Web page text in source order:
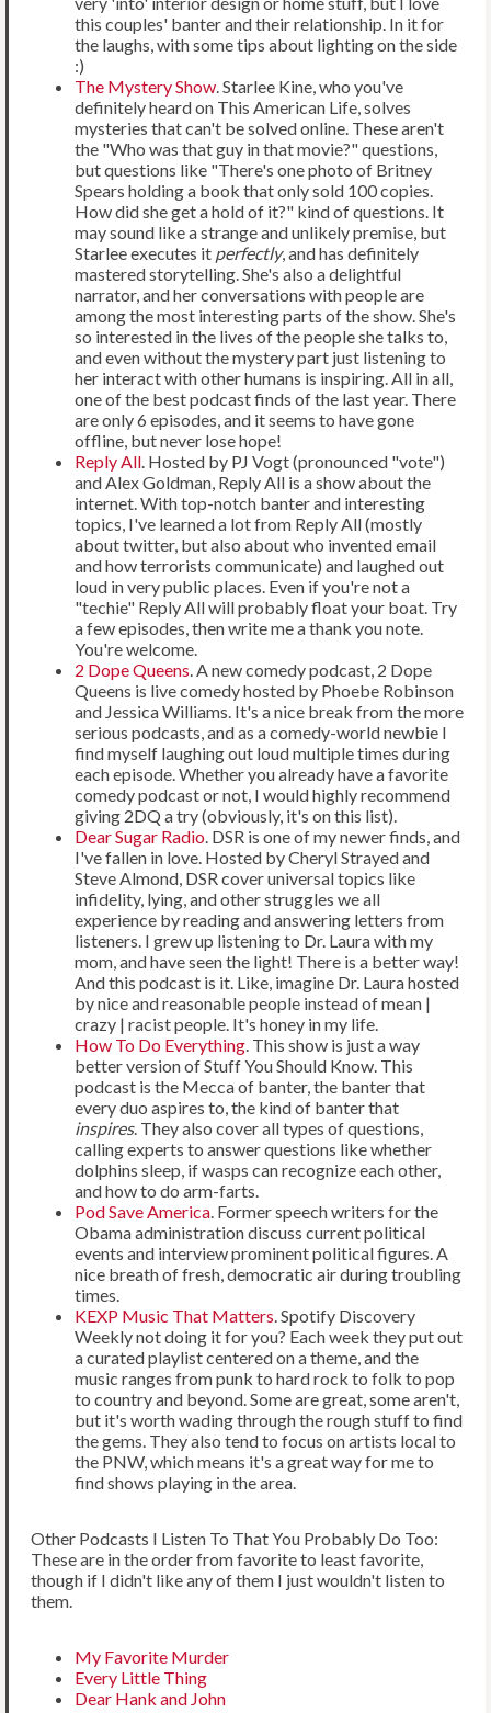
this couples' banter and their relationship. In it for
the laughs, with some tips about lighting on the side
:)
The Mystery Show. Starlee Kine, who you've
definitely heard on This American Life, solves
mysteries that can't be solved online. These aren't
the "Who was that guy in that movie?" questions,
but questions like "There's one photo of Britney
Spears holding a book that only sold 100 copies.
How did she get a hold of it?" kind of questions. It
may sound like a strange and unlikely premise, but
Starlee executes it perfectly, and has definitely
mastered storytelling. She's also a delightful
narrator, and her conversations with people are
among the most interesting parts of the show. She's
so interested in the lives of the people she talks to,
and even without the mystery part just listening to
her interact with other humans is inspiring. All in all,
one of the best podcast finds of the last year. There
are only 6 episodes, and it seems to have gone
offline, but never lose hope!
Reply All. Hosted by PJ Vogt (pronounced "vote")
and Alex Goldman, Reply All is a show about the
internet. With top-notch banter and interesting
topics, I've learned a lot from Reply All (mostly
about twitter, but also about who invented email
and how terrorists communicate) and laughed out
loud in very public places. Even if you're not a
"techie" Reply All will probably float your boat. Try
a few episodes, then write me a thank you note.
You're welcome.
2 Dope Queens. A new comedy podcast, 2 Dope
Queens is live comedy hosted by Phoebe Robinson
and Jessica Williams. It's a nice break from the more
serious podcasts, and as a comedy-world newbie I
find myself laughing out loud multiple times during
each episode. Whether you already have a favorite
comedy podcast or not, I would highly recommend
giving 2DQ a try (obviously, it's on this list).
Dear Sugar Radio. DSR is one of my newer finds, and
I've fallen in love. Hosted by Cheryl Strayed and
Steve Almond, DSR cover universal topics like
infidelity, lying, and other struggles we all
experience by reading and answering letters from
listeners. I grew up listening to Dr. Laura with my
mom, and have seen the light! There is a better way!
And this podcast is it. Like, imagine Dr. Laura hosted
by nice and reasonable people instead of mean |
crazy | racist people. It's honey in my life.
How To Do Everything. This show is just a way
better version of Stuff You Should Know. This
podcast is the Mecca of banter, the banter that
every duo aspires to, the kind of banter that
inspires. They also cover all types of questions,
calling experts to answer questions like whether
dolphins sleep, if wasps can recognize each other,
and how to do arm-farts.
Pod Save America. Former speech writers for the
Obama administration discuss current political
events and interview prominent political figures. A
nice breath of fresh, democratic air during troubling
times.
KEXP Music That Matters. Spotify Discovery
Weekly not doing it for you? Each week they put out
a curated playlist centered on a theme, and the
music ranges from punk to hard rock to folk to pop
to country and beyond. Some are great, some aren't,
but it's worth wading through the rough stuff to find
the gems. They also tend to focus on artists local to
the PNW, which means it's a great way for me to
find shows playing in the area.
Other Podcasts I Listen To That You Probably Do Too:
These are in the order from favorite to least favorite,
though if I didn't like any of them I just wouldn't listen to
them.
My Favorite Murder
Every Little Thing
Dear Hank and John